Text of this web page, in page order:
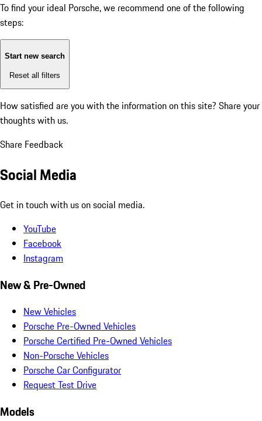
To find your ideal Porsche, we recommend one of the following
steps:
Start new search
Reset all filters
How satisfied are you with the information on this site? Share your
thoughts with us.
Share Feedback
Social Media
Get in touch with us on social media.
YouTube
Facebook
Instagram
New & Pre-Owned
New Vehicles
Porsche Pre-Owned Vehicles
Porsche Certified Pre-Owned Vehicles
Non-Porsche Vehicles
Porsche Car Configurator
Request Test Drive
Models